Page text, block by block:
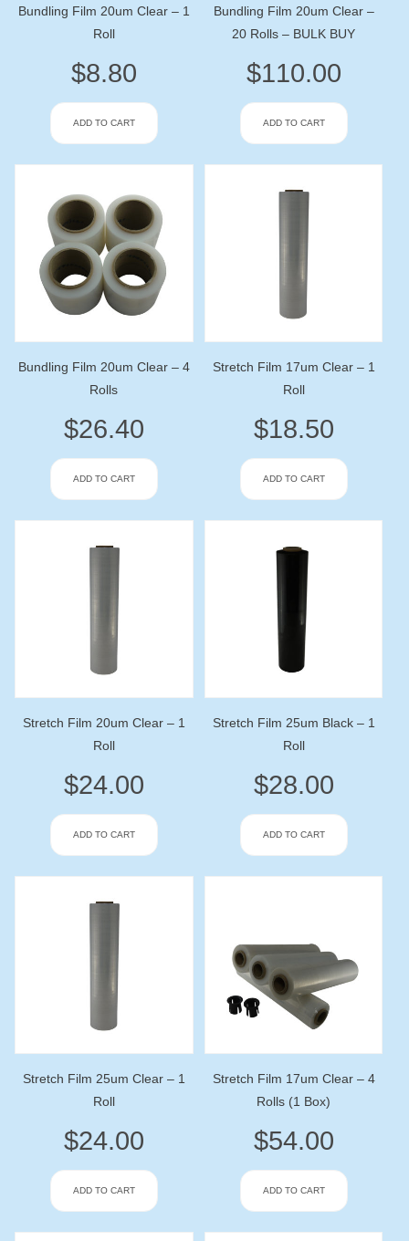
Bundling Film 20um Clear – 1
Roll
$8.80
ADD TO CART
Bundling Film 20um Clear –
20 Rolls – BULK BUY
$110.00
ADD TO CART
Bundling Film 20um Clear – 4
Rolls
$26.40
ADD TO CART
Stretch Film 17um Clear – 1
Roll
$18.50
ADD TO CART
Stretch Film 20um Clear – 1
Roll
$24.00
ADD TO CART
Stretch Film 25um Black – 1
Roll
$28.00
ADD TO CART
Stretch Film 25um Clear – 1
Roll
$24.00
ADD TO CART
Stretch Film 17um Clear – 4
Rolls (1 Box)
$54.00
ADD TO CART